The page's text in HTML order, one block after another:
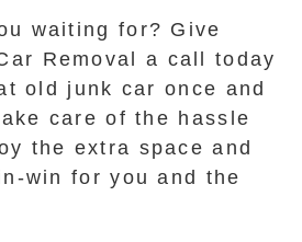
waiting for? Give
Removal a call today
old junk car once and
care of the hassle
the extra space and
win for you and the